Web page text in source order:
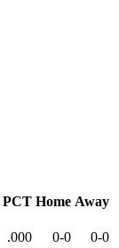
PCT Home Away
.000 0-0 0-0